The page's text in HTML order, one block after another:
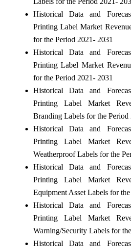
Historical Data and
Printing Label Market
for the Period 2021- 2031
Historical Data and
Printing Label Market
for the Period 2021- 2031
Historical Data and
Printing Label Market
Branding Labels for the Period
Historical Data and
Printing Label Market
Weatherproof Labels for the
Historical Data and
Printing Label Market
Equipment Asset Labels for
Historical Data and
Printing Label Market
Warning/Security Labels for
Historical Data and